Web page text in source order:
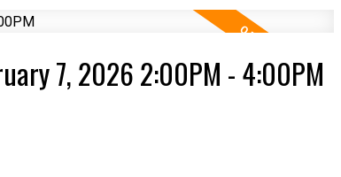
7, 2026 2:00PM - 4:00PM